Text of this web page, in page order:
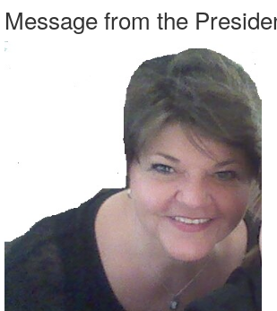
Message from the